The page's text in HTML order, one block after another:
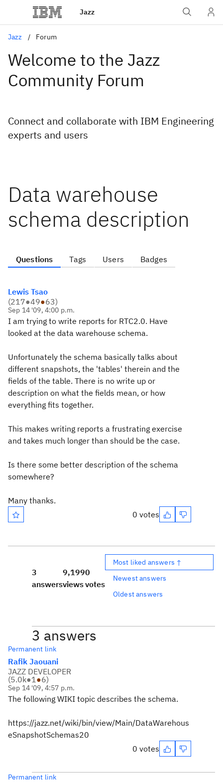
Jazz
Jazz Forum
Welcome to the Jazz
Community Forum
Connect and collaborate with IBM Engineering
experts and users
Data warehouse
schema description
Questions Tags Users Badges
Lewis Tsao
(217●49●63)
Sep 14 '09, 4:00 p.m.
I am trying to write reports for RTC2.0. Have
looked at the data warehouse schema.
Unfortunately the schema basically talks about
different snapshots, the 'tables' therein and the
fields of the table. There is no write up or
description on what the fields mean, or how
everything fits together.
This makes writing reports a frustrating exercise
and takes much longer than should be the case.
Is there some better description of the schema
somewhere?
Many thanks.
0 votes
3
answers
9,199
views
0
votes
Most liked answers ↑
Newest answers
Oldest answers
3 answers
Permanent link
Rafik Jaouani
JAZZ DEVELOPER
(5.0k●1●6)
Sep 14 '09, 4:57 p.m.
The following WIKI topic describes the schema.
https://jazz.net/wiki/bin/view/Main/DataWarehous
eSnapshotSchemas20
0 votes
Permanent link